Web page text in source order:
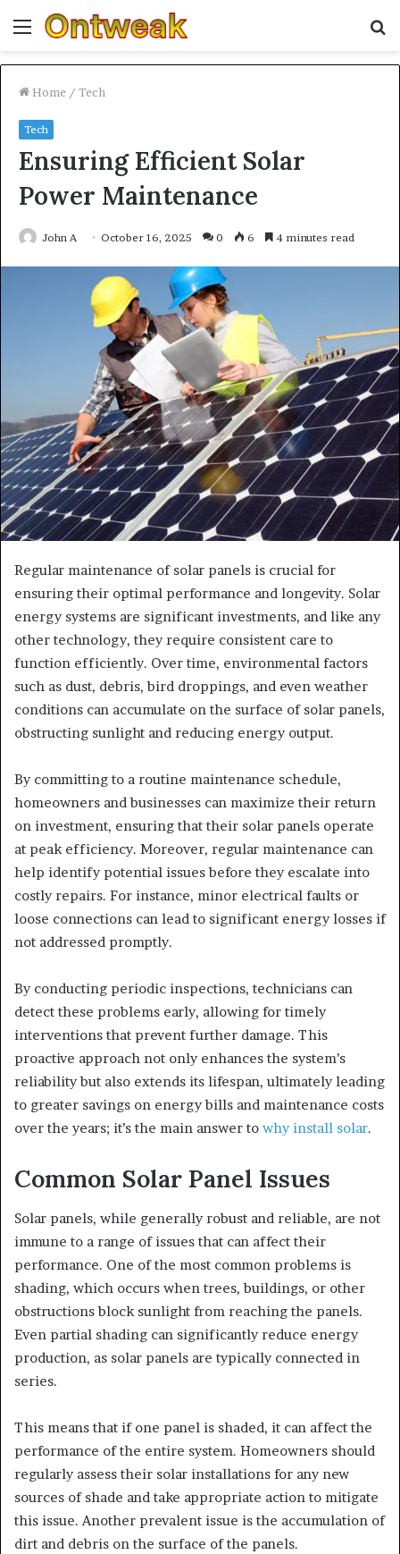
Menu
Home / Tech
Tech
Ensuring Efficient Solar
Power Maintenance
John A October 16, 2025 0 6 4 minutes read
Regular maintenance of solar panels is crucial for
ensuring their optimal performance and longevity. Solar
energy systems are significant investments, and like any
other technology, they require consistent care to
function efficiently. Over time, environmental factors
such as dust, debris, bird droppings, and even weather
conditions can accumulate on the surface of solar panels,
obstructing sunlight and reducing energy output.
By committing to a routine maintenance schedule,
homeowners and businesses can maximize their return
on investment, ensuring that their solar panels operate
at peak efficiency. Moreover, regular maintenance can
help identify potential issues before they escalate into
costly repairs. For instance, minor electrical faults or
loose connections can lead to significant energy losses if
not addressed promptly.
By conducting periodic inspections, technicians can
detect these problems early, allowing for timely
interventions that prevent further damage. This
proactive approach not only enhances the system’s
reliability but also extends its lifespan, ultimately leading
to greater savings on energy bills and maintenance costs
over the years; it’s the main answer to why install solar.
Common Solar Panel Issues
Solar panels, while generally robust and reliable, are not
immune to a range of issues that can affect their
performance. One of the most common problems is
shading, which occurs when trees, buildings, or other
obstructions block sunlight from reaching the panels.
Even partial shading can significantly reduce energy
production, as solar panels are typically connected in
series.
This means that if one panel is shaded, it can affect the
performance of the entire system. Homeowners should
regularly assess their solar installations for any new
sources of shade and take appropriate action to mitigate
this issue. Another prevalent issue is the accumulation of
dirt and debris on the surface of the panels.